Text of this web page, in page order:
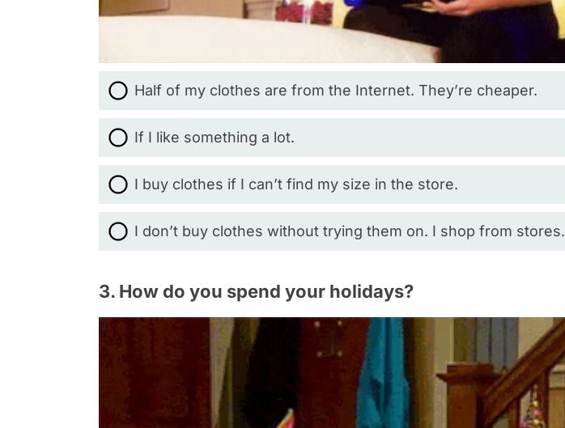
Half of my clothes are from the Internet. They’re cheaper.
If I like something a lot.
I buy clothes if I can’t find my size in the store.
I don’t buy clothes without trying them on. I shop from stores.
3. How do you spend your holidays?